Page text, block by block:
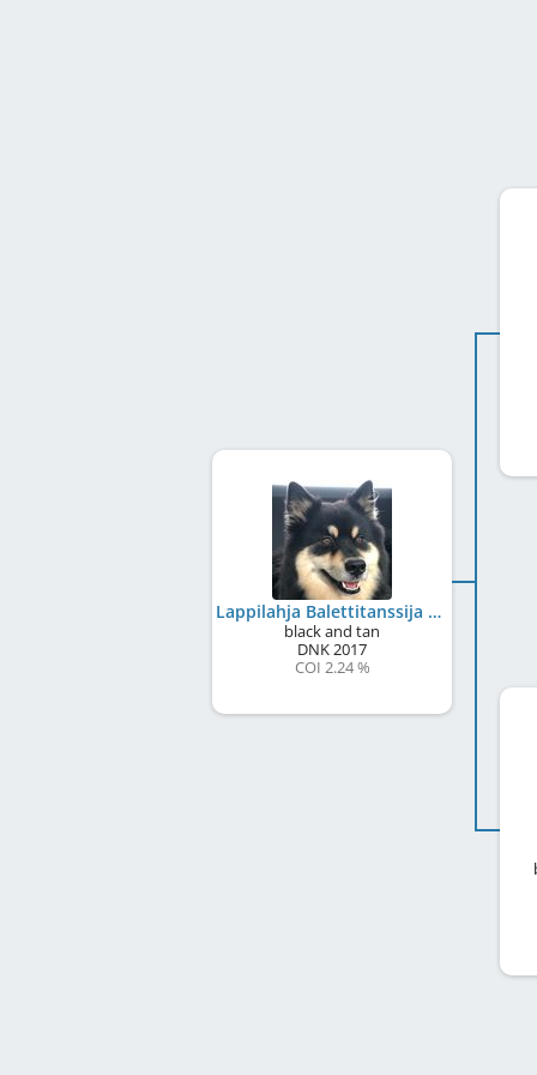
Lappilahja Balettitanssija
black and tan
DNK2017
COI 2.24 %